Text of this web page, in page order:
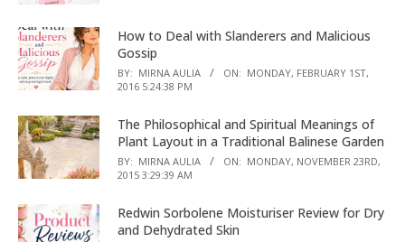
How to Deal with Slanderers and Malicious
Gossip
BY: MIRNA AULIA ON: MONDAY, FEBRUARY 1ST,
2016 5:24:38 PM
The Philosophical and Spiritual Meanings of
Plant Layout in a Traditional Balinese Garden
BY: MIRNA AULIA ON: MONDAY, NOVEMBER 23RD,
2015 3:29:39 AM
Redwin Sorbolene Moisturiser Review for Dry
and Dehydrated Skin